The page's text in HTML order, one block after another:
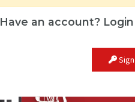
Have an account?
Sign